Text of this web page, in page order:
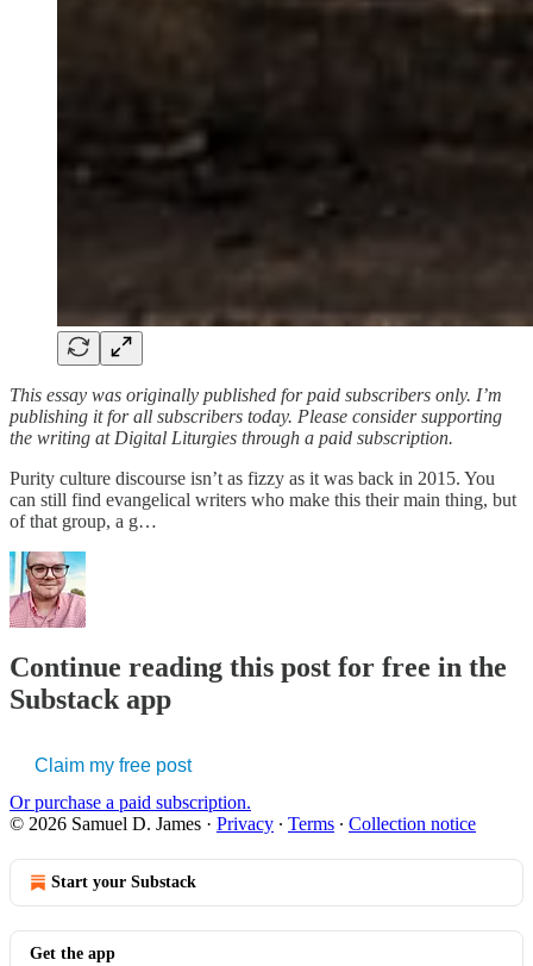
This essay was originally published for paid subscribers only. I’m
publishing it for all subscribers today. Please consider supporting
the writing at Digital Liturgies through a paid subscription.
Purity culture discourse isn’t as fizzy as it was back in 2015. You
can still find evangelical writers who make this their main thing, but
of that group, a g…
Continue reading this post for free in the
Substack app
Claim my free post
Or purchase a paid subscription.
© 2026 Samuel D. James · Privacy ∙ Terms ∙ Collection notice
Start your Substack
Get the app